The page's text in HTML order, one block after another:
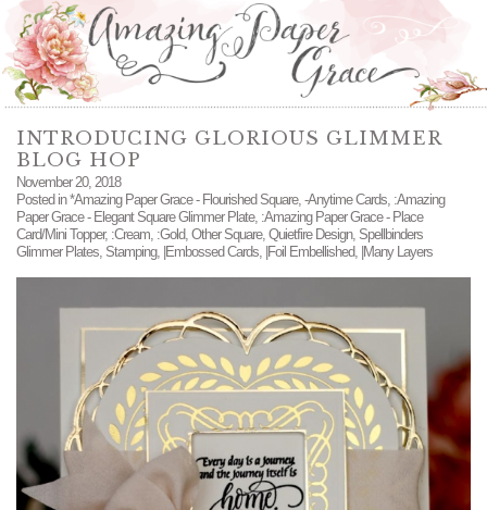
INTRODUCING GLORIOUS GLIMMER
BLOG HOP
November 20, 2018
Posted in*Amazing Paper Grace - Flourished Square, -Anytime Cards, :Amazing
Paper Grace - Elegant Square Glimmer Plate, :Amazing Paper Grace - Place
Card/Mini Topper, :Cream, :Gold, Other Square, Quietfire Design, Spellbinders
Glimmer Plates, Stamping, |Embossed Cards, |Foil Embellished, |Many Layers